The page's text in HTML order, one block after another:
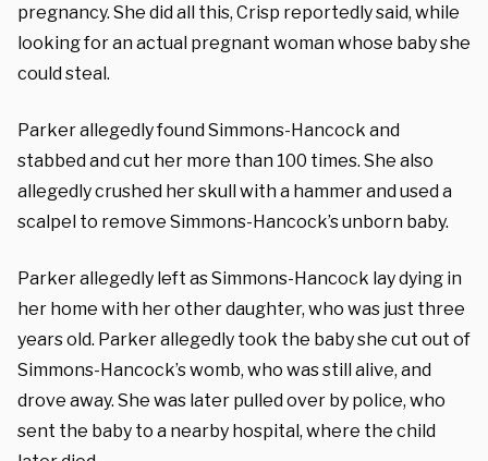
pregnancy. She did all this, Crisp reportedly said, while
looking for an actual pregnant woman whose baby she
could steal.
Parker allegedly found Simmons-Hancock and
stabbed and cut her more than 100 times. She also
allegedly crushed her skull with a hammer and used a
scalpel to remove Simmons-Hancock’s unborn baby.
Parker allegedly left as Simmons-Hancock lay dying in
her home with her other daughter, who was just three
years old. Parker allegedly took the baby she cut out of
Simmons-Hancock’s womb, who was still alive, and
drove away. She was later pulled over by police, who
sent the baby to a nearby hospital, where the child